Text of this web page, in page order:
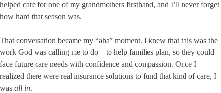
helped care for one of my grandmothers firsthand, and I’ll never forget
how hard that season was.
That conversation became my “aha” moment. I knew that this was the
work God was calling me to do – to help families plan, so they could
face future care needs with confidence and compassion. Once I
realized there were real insurance solutions to fund that kind of care, I
was all in.